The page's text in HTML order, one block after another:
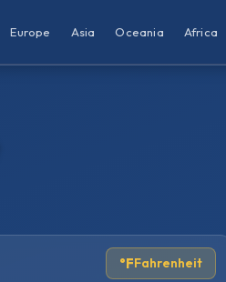
Europe Asia Oceania Africa
°FFahrenheit